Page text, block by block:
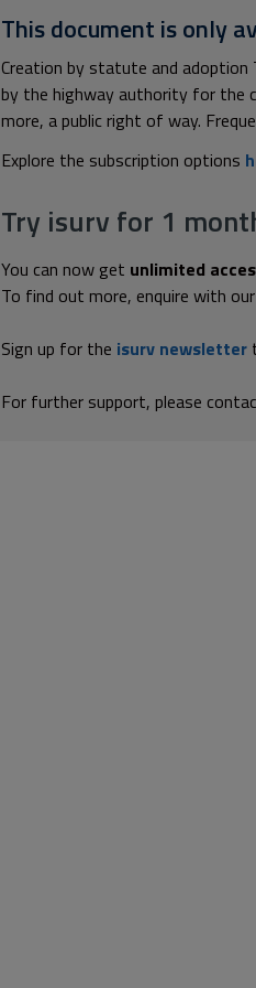
This document is only
Creation by statute and adoption
by the highway authority for the
more, a public right of way.
Explore the subscription options
Try isurv for 1
You can now get unlimited
To find out more, enquire with
Sign up for the isurv newsletter
For further support, please